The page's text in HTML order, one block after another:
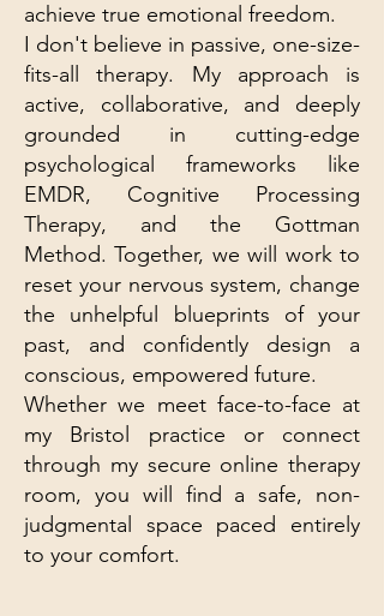
achieve true emotional freedom.
I don't believe in passive, one-size-
fits-all therapy. My approach is
active, collaborative, and deeply
grounded in cutting-edge
psychological frameworks like
EMDR, Cognitive Processing
Therapy, and the Gottman
Method. Together, we will work to
reset your nervous system, change
the unhelpful blueprints of your
past, and confidently design a
conscious, empowered future.
Whether we meet face-to-face at
my Bristol practice or connect
through my secure online therapy
room, you will find a safe, non-
judgmental space paced entirely
to your comfort.